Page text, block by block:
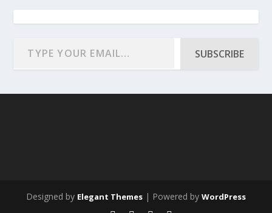
SUBSCRIBE
Designed by Elegant Themes | Powered by WordPress